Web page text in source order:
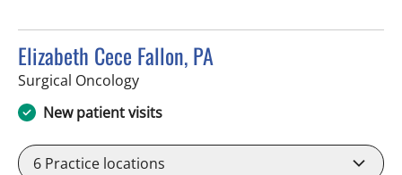
Elizabeth Cece Fallon, PA
Surgical Oncologyin Saint Petersburg, FL
New patient visits
6 Practice locations